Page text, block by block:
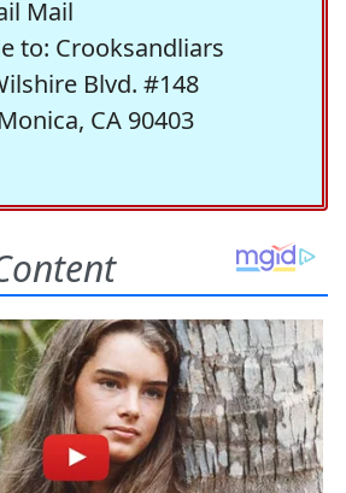
Mail
to: Crooksandliars
Blvd. #148
CA 90403